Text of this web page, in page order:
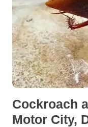
Cockroach
Motor City,